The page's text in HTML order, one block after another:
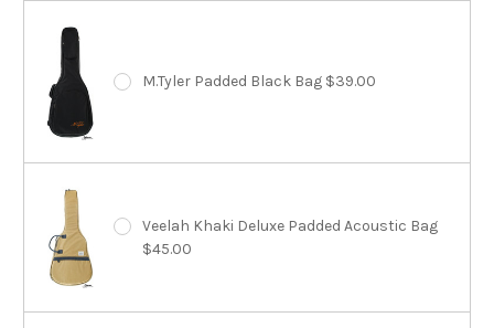
M.Tyler Padded Black Bag $39.00
Veelah Khaki Deluxe Padded Acoustic Bag
$45.00